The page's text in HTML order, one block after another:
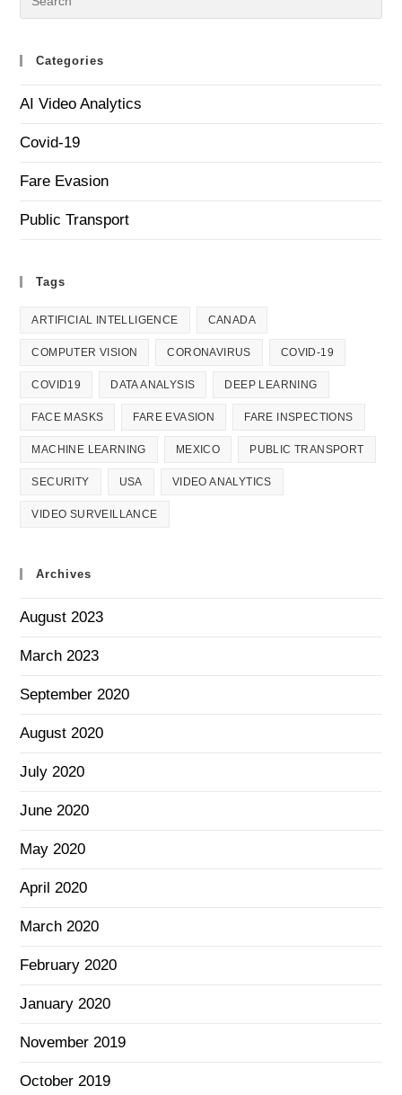
Categories
AI Video Analytics
Covid-19
Fare Evasion
Public Transport
Tags
ARTIFICIAL INTELLIGENCE CANADA
COMPUTER VISION CORONAVIRUS COVID-19
COVID19 DATA ANALYSIS DEEP LEARNING
FACE MASKS FARE EVASION FARE INSPECTIONS
MACHINE LEARNING MEXICO PUBLIC TRANSPORT
SECURITY USA VIDEO ANALYTICS
VIDEO SURVEILLANCE
Archives
August 2023
March 2023
September 2020
August 2020
July 2020
June 2020
May 2020
April 2020
March 2020
February 2020
January 2020
November 2019
October 2019